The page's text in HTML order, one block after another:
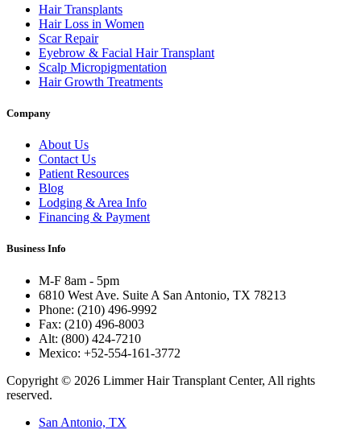
Hair Transplants
Hair Loss in Women
Scar Repair
Eyebrow & Facial Hair Transplant
Scalp Micropigmentation
Hair Growth Treatments
Company
About Us
Contact Us
Patient Resources
Blog
Lodging & Area Info
Financing & Payment
Business Info
M-F 8am - 5pm
6810 West Ave. Suite A San Antonio, TX 78213
Phone: (210) 496-9992
Fax: (210) 496-8003
Alt: (800) 424-7210
Mexico: +52-554-161-3772
Copyright © 2026 Limmer Hair Transplant Center, All rights
reserved.
San Antonio, TX